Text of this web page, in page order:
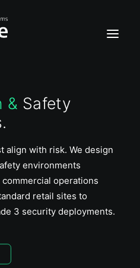
& Safety
align with risk. We design
environments
operations
retail sites to
3 security deployments.